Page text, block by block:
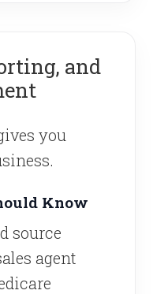
and
you
Know
source
agent